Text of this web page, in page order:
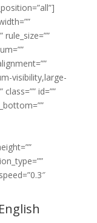
rule_size=””
visibility,large-
id=””